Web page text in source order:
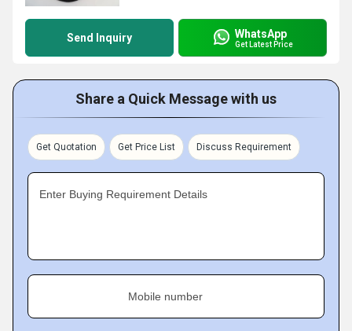
Send Inquiry WhatsApp
Get Latest Price
Share a Quick Message with us
Get Quotation Get Price List Discuss Requirement
Enter Buying Requirement Details
Mobile number